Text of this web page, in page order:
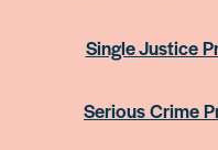
Single Justice
Serious Crime